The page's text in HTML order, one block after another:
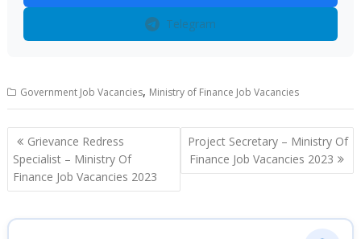
Telegram
Government Job Vacancies, Ministry of Finance Job Vacancies
Post
navigation
Grievance Redress
Specialist – Ministry Of
Finance Job Vacancies 2023
Project Secretary – Ministry Of
Finance Job Vacancies 2023